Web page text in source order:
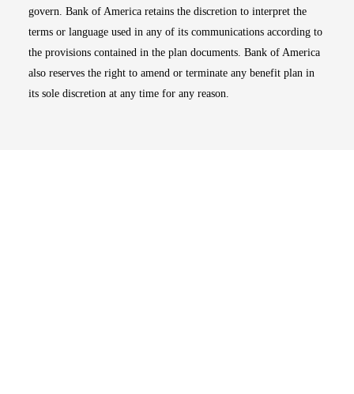
govern. Bank of America retains the discretion to interpret the
terms or language used in any of its communications according to
the provisions contained in the plan documents. Bank of America
also reserves the right to amend or terminate any benefit plan in
its sole discretion at any time for any reason.